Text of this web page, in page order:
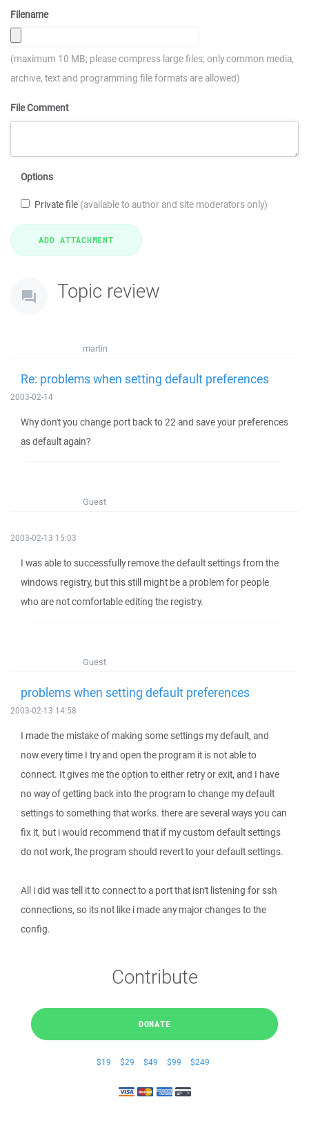
Filename
(maximum 10 MB; please compress large files; only common media,
archive, text and programming file formats are allowed)
File Comment
Options
Private file (available to author and site moderators only)
Topic review
martin
Re: problems when setting default preferences
2003-02-14
Why don't you change port back to 22 and save your preferences
as default again?
Guest
2003-02-13 15:03
I was able to successfully remove the default settings from the
windows registry, but this still might be a problem for people
who are not comfortable editing the registry.
Guest
problems when setting default preferences
2003-02-13 14:58
I made the mistake of making some settings my default, and
now every time I try and open the program it is not able to
connect. It gives me the option to either retry or exit, and I have
no way of getting back into the program to change my default
settings to something that works. there are several ways you can
fix it, but i would recommend that if my custom default settings
do not work, the program should revert to your default settings.
All i did was tell it to connect to a port that isn't listening for ssh
connections, so its not like i made any major changes to the
config.
Contribute
DONATE
$19 $29 $49 $99 $249